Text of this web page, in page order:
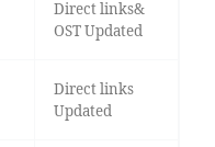
Direct links&
OST Updated
Direct links
Updated